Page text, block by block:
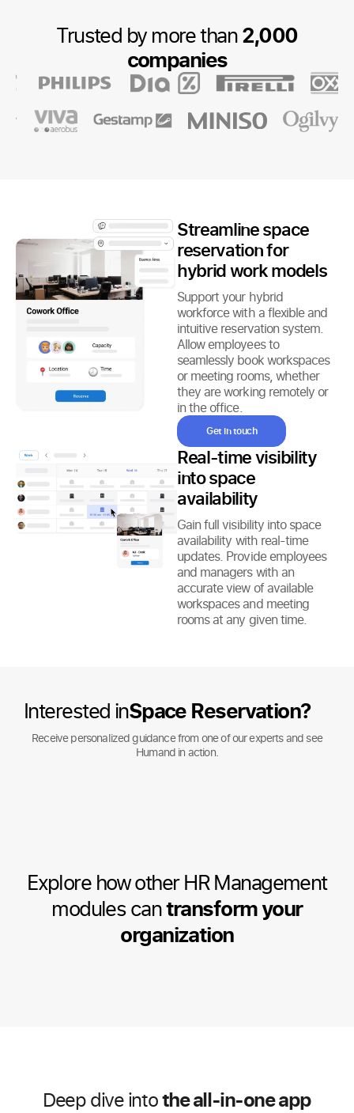
Trusted by more than2,000
companies
Streamline space
reservation for
hybrid work models
Support your hybrid
workforce with a flexible and
intuitive reservation system.
Allow employees to
seamlessly book workspaces
or meeting rooms, whether
they are working remotely or
in the office.
Get in touch
Real-time visibility
into space
availability
Gain full visibility into space
availability with real-time
updates. Provide employees
and managers with an
accurate view of available
workspaces and meeting
rooms at any given time.
Interested inSpace Reservation?
Receive personalized guidance from one of our experts and see
Humand in action.
Explore how other HR Management
modules cantransform your
organization
Deep dive intothe all-in-one app
HR Management